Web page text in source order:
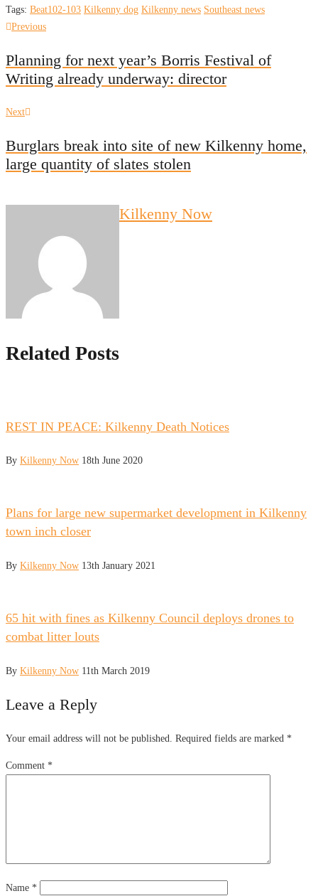
Tags: Beat102-103 Kilkenny dog Kilkenny news Southeast news
Post
navigation
PreviousPrevious
Planning for next year’s Borris Festival of
Writing already underway: director
Next
Burglars break into site of new Kilkenny home,
large quantity of slates stolen
Kilkenny Now
Related Posts
REST IN PEACE: Kilkenny Death Notices
By Kilkenny Now 18th June 2020
Plans for large new supermarket development in Kilkenny
town inch closer
By Kilkenny Now 13th January 2021
65 hit with fines as Kilkenny Council deploys drones to
combat litter louts
By Kilkenny Now 11th March 2019
Leave a Reply
Your email address will not be published. Required fields are marked *
Comment *
Name *